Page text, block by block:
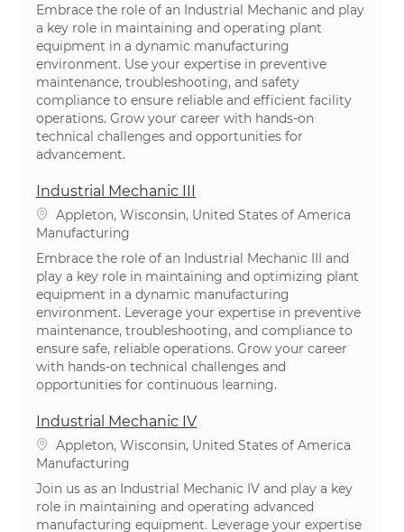
Embrace the role of an Industrial Mechanic and play
a key role in maintaining and operating plant
equipment in a dynamic manufacturing
environment. Use your expertise in preventive
maintenance, troubleshooting, and safety
compliance to ensure reliable and efficient facility
operations. Grow your career with hands-on
technical challenges and opportunities for
advancement.
Industrial Mechanic III
Location
Appleton, Wisconsin, United States of America
Category
Manufacturing
Embrace the role of an Industrial Mechanic III and
play a key role in maintaining and optimizing plant
equipment in a dynamic manufacturing
environment. Leverage your expertise in preventive
maintenance, troubleshooting, and compliance to
ensure safe, reliable operations. Grow your career
with hands-on technical challenges and
opportunities for continuous learning.
Industrial Mechanic IV
Location
Appleton, Wisconsin, United States of America
Category
Manufacturing
Join us as an Industrial Mechanic IV and play a key
role in maintaining and operating advanced
manufacturing equipment. Leverage your expertise